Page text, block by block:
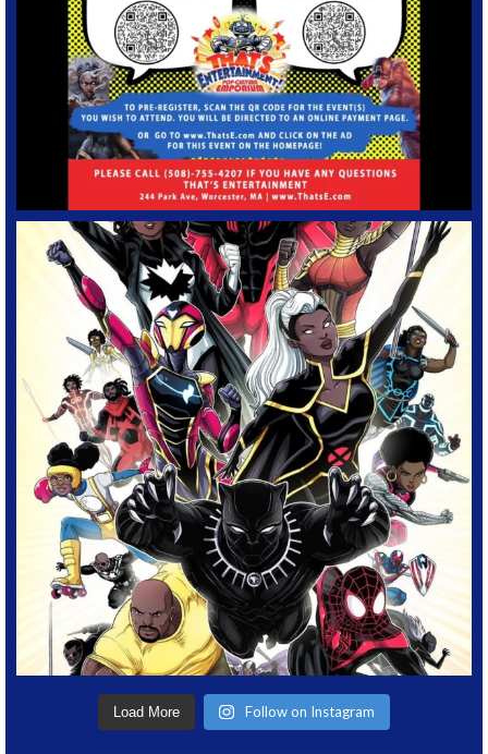
Load More Follow on Instagram